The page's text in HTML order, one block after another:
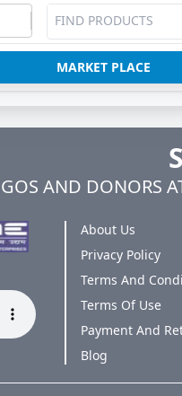
MARKET PLACE
AND DONORS
About Us
Privacy Policy
Terms And
Terms Of Use
Payment And
Blog